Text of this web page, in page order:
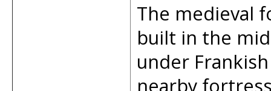
The medieval
built in the
under
nearby